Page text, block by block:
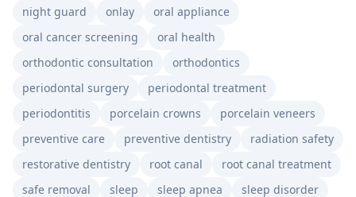
night guard
onlay
oral appliance
oral cancer screening
oral health
orthodontic consultation
orthodontics
periodontal surgery
periodontal treatment
periodontitis
porcelain crowns
porcelain veneers
preventive care
preventive dentistry
radiation safety
restorative dentistry
root canal
root canal treatment
safe removal
sleep sleep apnea sleep disorder